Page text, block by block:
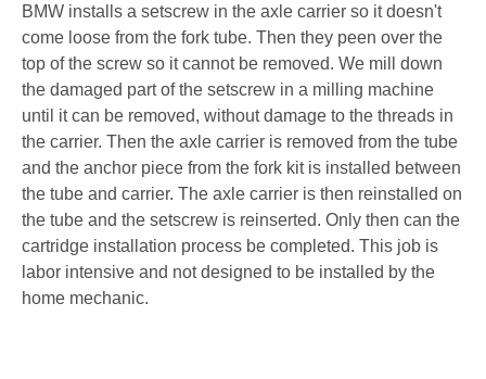
BMW installs a setscrew in the axle carrier so it doesn't
come loose from the fork tube. Then they peen over the
top of the screw so it cannot be removed. We mill down
the damaged part of the setscrew in a milling machine
until it can be removed, without damage to the threads in
the carrier. Then the axle carrier is removed from the tube
and the anchor piece from the fork kit is installed between
the tube and carrier. The axle carrier is then reinstalled on
the tube and the setscrew is reinserted. Only then can the
cartridge installation process be completed. This job is
labor intensive and not designed to be installed by the
home mechanic.